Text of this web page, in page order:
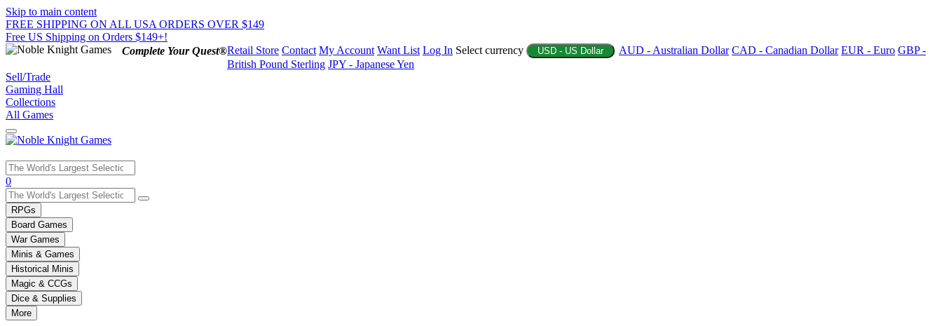
Skip to main content
FREE SHIPPING ON ALL USA ORDERS OVER $149
Free US Shipping on Orders $149+!
Complete Your Quest®Retail Store Contact My Account Want List Log In Select currency USD - US Dollar AUD - Australian Dollar CAD - Canadian Dollar EUR - Euro GBP -
British Pound Sterling JPY - Japanese Yen
Sell/Trade
Gaming Hall
Collections
All Games
Use
the
up
and
down
arrows
to
select
a
result.
Press
enter
0
RPGs
Board Games
War Games
Minis & Games
Historical Minis
Magic & CCGs
Dice & Supplies
More